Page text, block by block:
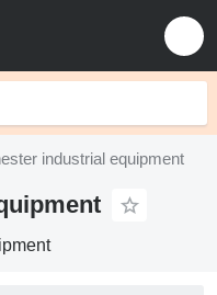
industrial equipment